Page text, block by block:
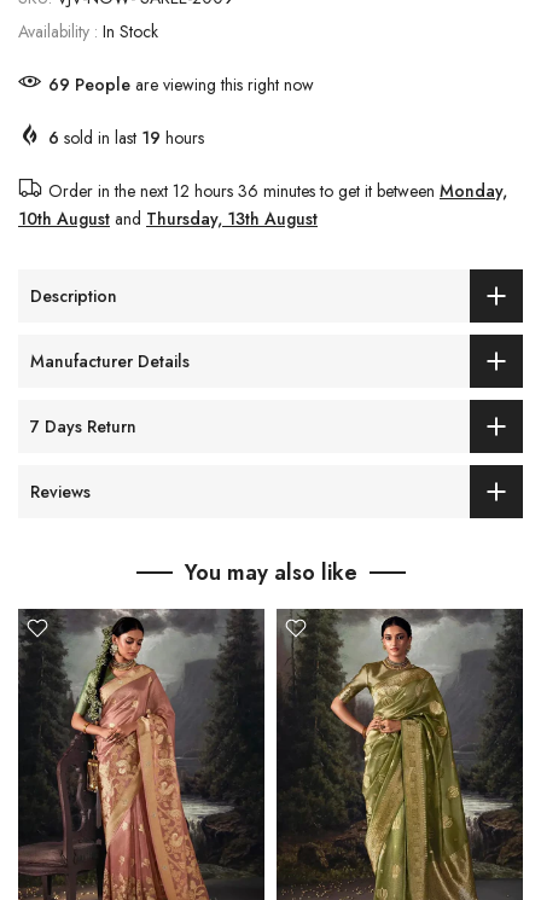
Availability : In Stock
69 People are viewing this right now
6 sold in last 19 hours
Order in the next 12 hours 36 minutesto get it between Monday,
10th August and Thursday, 13th August
Description
Manufacturer Details
7 Days Return
Reviews
You may also like